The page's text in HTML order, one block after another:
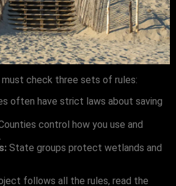
check three sets of rules:
often have strict laws about saving
control how you use and
State groups protect wetlands and
follows all the rules, read the